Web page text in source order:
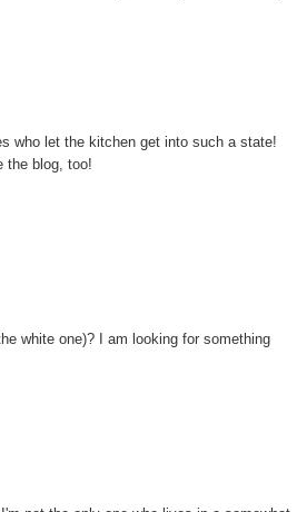
who let the kitchen get into such a state!
the blog, too!
white one)? I am looking for something